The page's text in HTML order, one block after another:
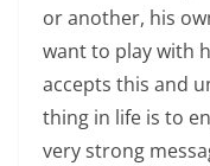
or another, his
want to play with
accepts this and
thing in life is to
very strong